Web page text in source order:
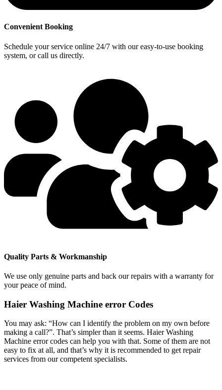
Convenient Booking
Schedule your service online 24/7 with our easy-to-use booking
system, or call us directly.
Quality Parts & Workmanship
We use only genuine parts and back our repairs with a warranty for
your peace of mind.
Haier Washing Machine error Codes
You may ask: “How can I identify the problem on my own before
making a call?”. That’s simpler than it seems. Haier Washing
Machine error codes can help you with that. Some of them are not
easy to fix at all, and that’s why it is recommended to get repair
services from our competent specialists.